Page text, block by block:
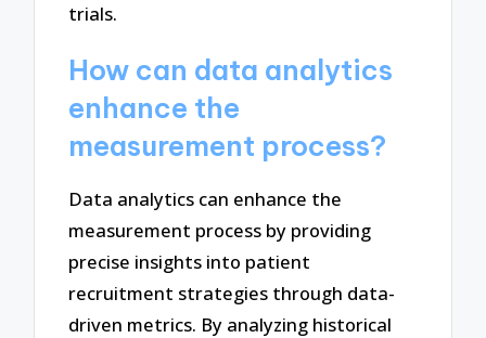
trials.
How can data analytics
enhance the
measurement process?
Data analytics can enhance the
measurement process by providing
precise insights into patient
recruitment strategies through data-
driven metrics. By analyzing historical